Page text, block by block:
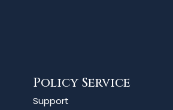
Policy Service
Support